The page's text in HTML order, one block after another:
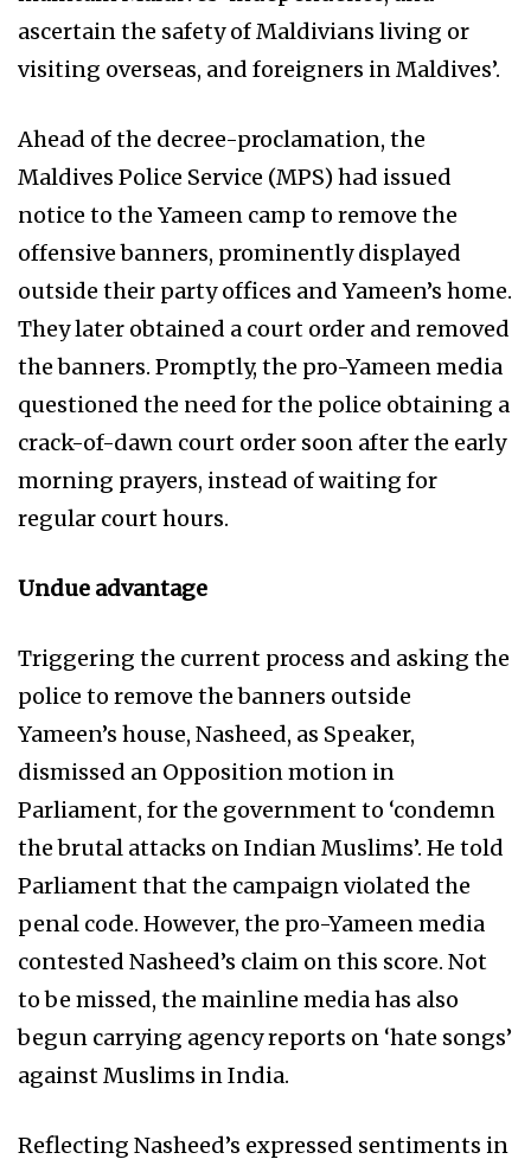
ascertain the safety of Maldivians living or
visiting overseas, and foreigners in Maldives’.
Ahead of the decree-proclamation, the
Maldives Police Service (MPS) had issued
notice to the Yameen camp to remove the
offensive banners, prominently displayed
outside their party offices and Yameen’s home.
They later obtained a court order and removed
the banners. Promptly, the pro-Yameen media
questioned the need for the police obtaining a
crack-of-dawn court order soon after the early
morning prayers, instead of waiting for
regular court hours.
Undue advantage
Triggering the current process and asking the
police to remove the banners outside
Yameen’s house, Nasheed, as Speaker,
dismissed an Opposition motion in
Parliament, for the government to ‘condemn
the brutal attacks on Indian Muslims’. He told
Parliament that the campaign violated the
penal code. However, the pro-Yameen media
contested Nasheed’s claim on this score. Not
to be missed, the mainline media has also
begun carrying agency reports on ‘hate songs’
against Muslims in India.
Reflecting Nasheed’s expressed sentiments in